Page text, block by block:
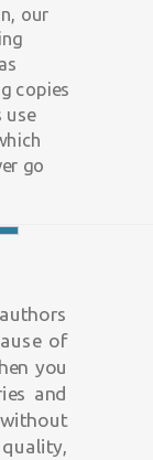
of
you
and
our
copies
use
go